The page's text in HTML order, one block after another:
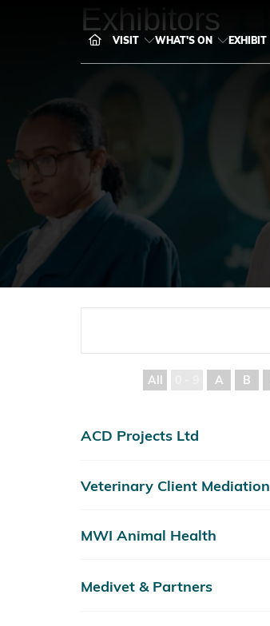
VISIT WHAT'S ON EXHIBIT
Exhibitors
All A B
ACD Projects Ltd
Veterinary Client
MWI Animal Health
Medivet & Partners